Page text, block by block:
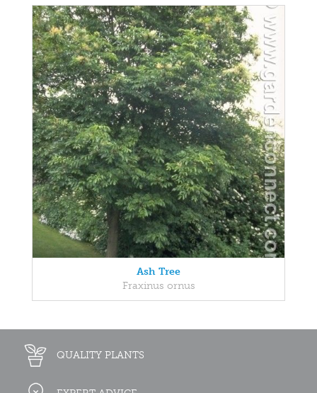
Ash Tree
Fraxinus ornus
QUALITY PLANTS